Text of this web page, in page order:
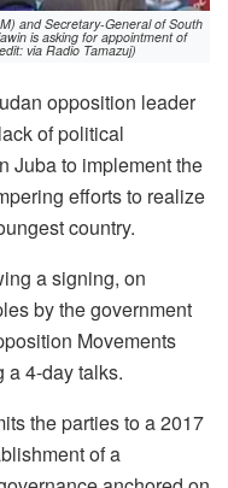
and Secretary-General of South
is asking for appointment of
via Radio Tamazuj)
opposition leader
of political
Juba to implement the
efforts to realize
country.
a signing, on
by the government
Movements
a 4-day talks.
the parties to a 2017
of a